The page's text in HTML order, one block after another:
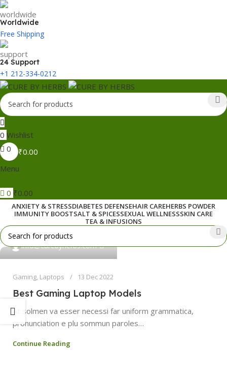
Worldwide
Free Shipping
24 Support
+1 212-334-0212
0 Wishlist
0
₹0.00
Menu
0 ₹0.00
ANXIETY & STRESSDIABETES DEFENSEHAIR CAREHERBS POWDER
IMMUNITY BOOSTSALT & SPICESSEXUAL WELLNESSSKIN CARE
TEA & INFUSIONS
info@curebyherbs.com
Gaming, Laptops 13 Dec 2022
Best Gaming Laptop Models
At solmen va esser necessi far uniform grammatica,
pronunciation e plu sommun paroles…
Continue Reading